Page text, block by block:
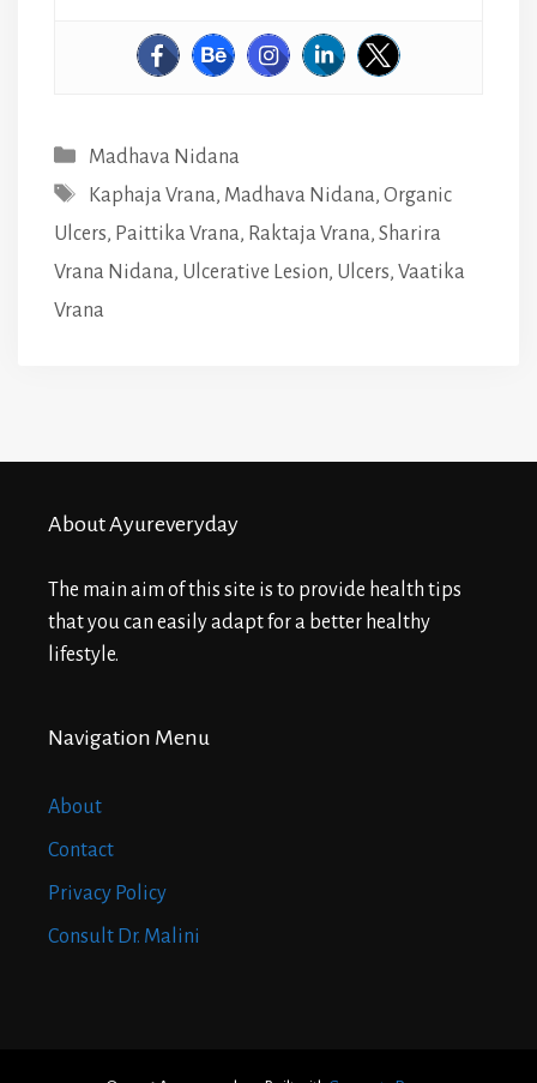
Categories
Madhava Nidana
Tags
Kaphaja Vrana, Madhava Nidana, Organic
Ulcers, Paittika Vrana, Raktaja Vrana, Sharira
Vrana Nidana, Ulcerative Lesion, Ulcers, Vaatika
Vrana
About Ayureveryday
The main aim of this site is to provide health tips
that you can easily adapt for a better healthy
lifestyle.
Navigation Menu
About
Contact
Privacy Policy
Consult Dr. Malini